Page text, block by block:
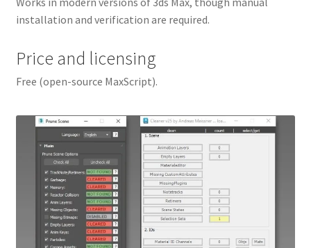
installation and verification are required.
Price and licensing
Free (open-source MaxScript).